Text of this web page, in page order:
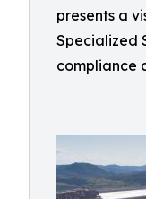
presents a
Specialized
compliance